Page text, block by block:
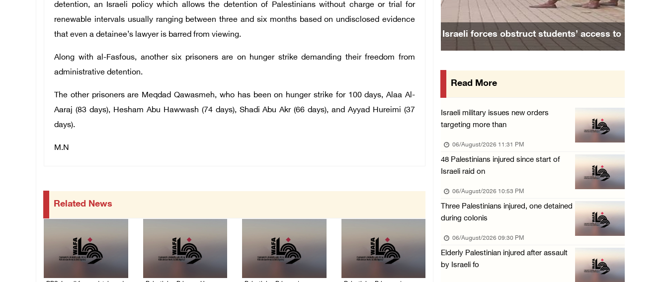
detention, an Israeli policy which allows the detention of Palestinians without charge or trial for
renewable intervals usually ranging between three and six months based on undisclosed evidence
that even a detainee’s lawyer is barred from viewing.
Along with al-Fasfous, another six prisoners are on hunger strike demanding their freedom from
administrative detention.
The other prisoners are Meqdad Qawasmeh, who has been on hunger strike for 100 days, Alaa Al-
Aaraj (83 days), Hesham Abu Hawwash (74 days), Shadi Abu Akr (66 days), and Ayyad Hureimi (37
days).
M.N
Related News
More than 58,000 chickenpox cases recorded i ...
06/August/2026 04:40 PM
16 Palestinians injured since start of Israe ...
Eight Arab and Islamic foreign ministers con ...
06/August/2026 02:23 PM
Annual Battir Eggplant Market inaugurated in ...
06/August/2026 02:15 PM
Israeli authorities issue demolition notices ...
06/August/2026 02:15 PM
Death toll in Gaza rises to 73,382 since Oct ...
06/August/2026 02:15 PM
Red Crescent: 16 injuries reported during Is ...
06/August/2026 01:35 PM
Israeli forces raze four dunums in Battir, u ...
Israeli forces obstruct students’ access to
Read More
Israeli military issues new orders
targeting more than
06/August/2026 11:31 PM
48 Palestinians injured since start of
Israeli raid on
06/August/2026 10:53 PM
Three Palestinians injured, one detained
during colonis
06/August/2026 09:30 PM
Elderly Palestinian injured after assault
by Israeli fo